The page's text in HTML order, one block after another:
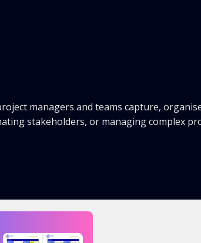
managers and teams capture,
stakeholders, or managing complex